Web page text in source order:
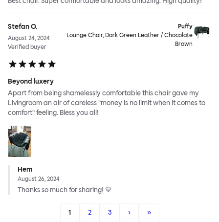
Stefan O.
August 24, 2024
Verified buyer
Puffy
Lounge Chair, Dark Green Leather / Chocolate
Brown
Beyond luxery
Apart from being shamelessly comfortable this chair gave my
Livingroom an air of careless ”money is no limit when it comes to
comfort” feeling. Bless you all!
Hem
August 26, 2024
Thanks so much for sharing! 💙
1 2 3 › »